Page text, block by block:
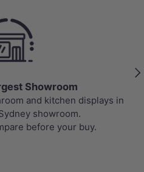
Showroom
and kitchen displays in
showroom.
before your buy.